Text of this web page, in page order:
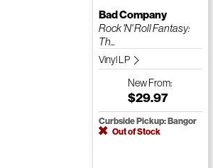
Bad Company
Rock 'N' Roll Fantasy:
Th...
Vinyl LP
NewFrom:
$29.97
Curbside Pickup: Bangor
Out of Stock